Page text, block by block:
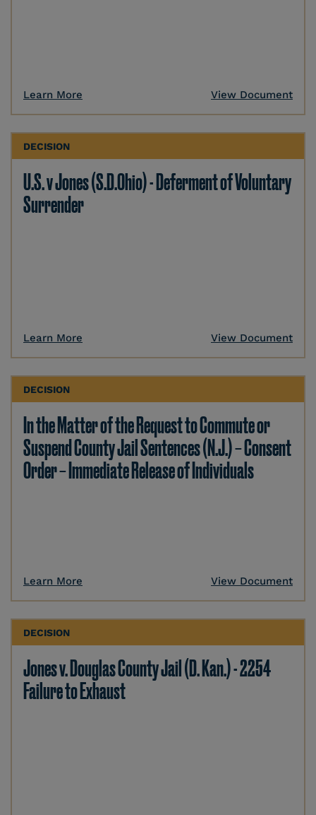
Learn More View Document
DECISION
U.S. v Jones (S.D.Ohio) - Deferment of Voluntary
Surrender
Learn More View Document
DECISION
In the Matter of the Request to Commute or
Suspend County Jail Sentences (N.J.) – Consent
Order – Immediate Release of Individuals
Learn More View Document
DECISION
Jones v. Douglas County Jail (D. Kan.) - 2254
Failure to Exhaust